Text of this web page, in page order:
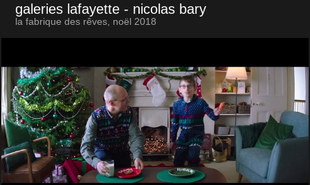
galeries lafayette - nicolas bary
la fabrique des rêves, noël 2018